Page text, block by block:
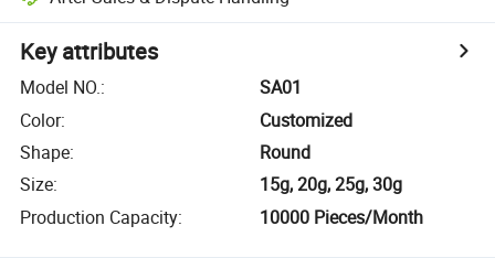
Key attributes
Model NO.:
SA01
Color:
Customized
Shape:
Round
Size:
15g, 20g, 25g, 30g
Production Capacity: 10000 Pieces/Month